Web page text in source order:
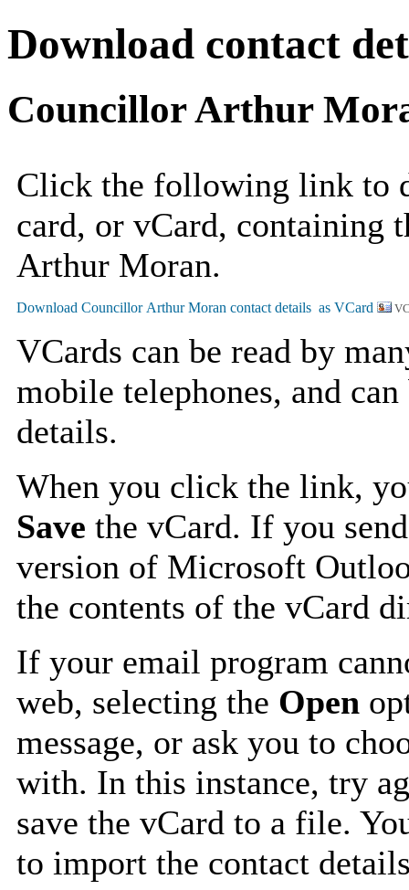
Download contact
Councillor Arthur
Click the following link to
card, or vCard, containing
Arthur Moran.
VCards can be read by
mobile telephones, and
details.
When you click the link,
Save the vCard. If you
version of Microsoft
the contents of the vCard
If your email program
web, selecting the Open
message, or ask you to
with. In this instance, try
save the vCard to a file.
to import the contact